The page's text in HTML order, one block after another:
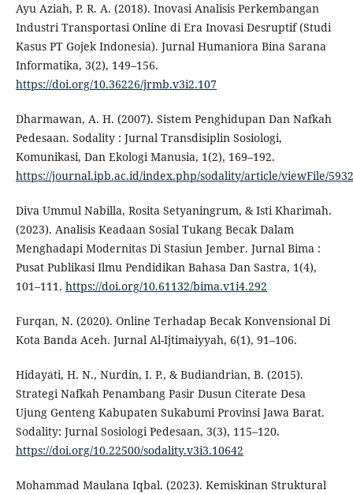
Ayu Aziah, P. R. A. (2018). Inovasi Analisis Perkembangan
Industri Transportasi Online di Era Inovasi Desruptif (Studi
Kasus PT Gojek Indonesia). Jurnal Humaniora Bina Sarana
Informatika, 3(2), 149–156.
https://doi.org/10.36226/jrmb.v3i2.107
Dharmawan, A. H. (2007). Sistem Penghidupan Dan Nafkah
Pedesaan. Sodality : Jurnal Transdisiplin Sosiologi,
Komunikasi, Dan Ekologi Manusia, 1(2), 169–192.
https://journal.ipb.ac.id/index.php/sodality/article/viewFile/
Diva Ummul Nabilla, Rosita Setyaningrum, & Isti Kharimah.
(2023). Analisis Keadaan Sosial Tukang Becak Dalam
Menghadapi Modernitas Di Stasiun Jember. Jurnal Bima :
Pusat Publikasi Ilmu Pendidikan Bahasa Dan Sastra, 1(4),
101–111. https://doi.org/10.61132/bima.v1i4.292
Furqan, N. (2020). Online Terhadap Becak Konvensional Di
Kota Banda Aceh. Jurnal Al-Ijtimaiyyah, 6(1), 91–106.
Hidayati, H. N., Nurdin, I. P., & Budiandrian, B. (2015).
Strategi Nafkah Penambang Pasir Dusun Citerate Desa
Ujung Genteng Kabupaten Sukabumi Provinsi Jawa Barat.
Sodality: Jurnal Sosiologi Pedesaan, 3(3), 115–120.
https://doi.org/10.22500/sodality.v3i3.10642
Mohammad Maulana Iqbal. (2023). Kemiskinan Struktural